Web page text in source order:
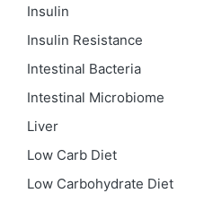
Insulin
Insulin Resistance
Intestinal Bacteria
Intestinal Microbiome
Liver
Low Carb Diet
Low Carbohydrate Diet